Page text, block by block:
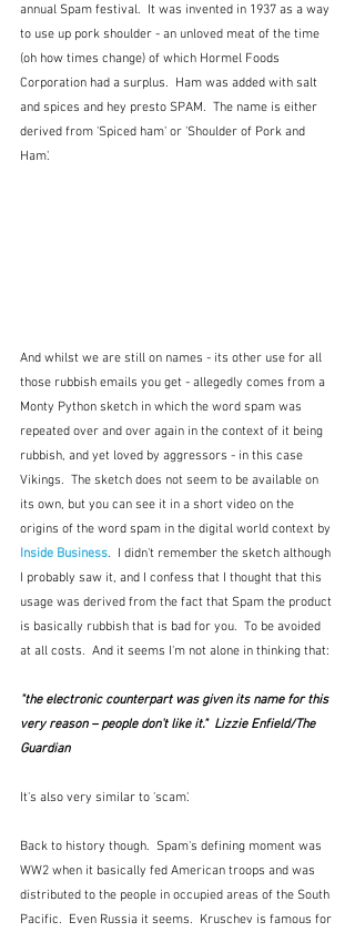
annual Spam festival.  It was invented in 1937 as a way
to use up pork shoulder - an unloved meat of the time
(oh how times change) of which Hormel Foods
Corporation had a surplus.  Ham was added with salt
and spices and hey presto SPAM.  The name is either
derived from 'Spiced ham' or 'Shoulder of Pork and
Ham'.
And whilst we are still on names - its other use for all
those rubbish emails you get - allegedly comes from a
Monty Python sketch in which the word spam was
repeated over and over again in the context of it being
rubbish, and yet loved by aggressors - in this case
Vikings.  The sketch does not seem to be available on
its own, but you can see it in a short video on the
origins of the word spam in the digital world context by
Inside Business.  I didn't remember the sketch although
I probably saw it, and I confess that I thought that this
usage was derived from the fact that Spam the product
is basically rubbish that is bad for you.  To be avoided
at all costs.  And it seems I'm not alone in thinking that:
"the electronic counterpart was given its name for this
very reason – people don't like it."  Lizzie Enfield/The
Guardian
It's also very similar to 'scam'.
Back to history though.  Spam's defining moment was
WW2 when it basically fed American troops and was
distributed to the people in occupied areas of the South
Pacific.  Even Russia it seems.  Kruschev is famous for